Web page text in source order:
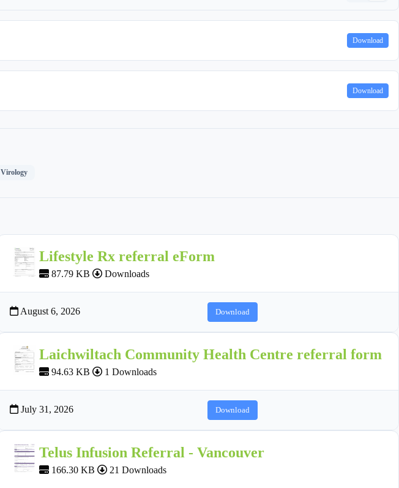
Download
Download
Virology
Lifestyle Rx referral eForm
87.79 KB Downloads
August 6, 2026 Download
Laichwiltach Community Health Centre referral form
94.63 KB 1 Downloads
July 31, 2026 Download
Telus Infusion Referral - Vancouver
166.30 KB 21 Downloads